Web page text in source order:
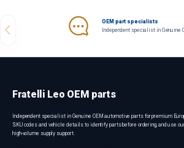
Previous
OEM part specialists
Independent specialist in Genuine
Fratelli Leo OEM parts
Independent specialist in Genuine OEM automotive parts for premium
SKU codes and vehicle details to identify parts before ordering, and use
high-volume supply support.